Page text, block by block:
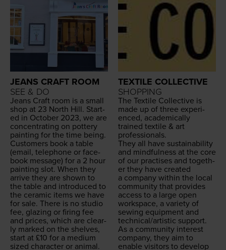
JEANS CRAFT ROOM
SEE & DO
Jeans Craft room is a small
shop at 23 North Hill. Start­
ed in Octo­ber 2023, we are
con­cen­trat­ing on pot­tery
paint­ing for the time being.
Cus­tomers book a table
(email, tele­phone or face­
book mes­sage) for a 2 hour
paint­ing slot. When they
arrive they are shown to
the table and intro­duced to
the ceram­ic items we have
for sale. There is no stu­dio
fee, glaz­ing or fir­ing fee
and prices, which are clear­
ly marked on the shelves,
start at £10 for a medi­um
sized char­ac­ter or ani­mal.
TEXTILE COLLECTIVE
SHOPPING
The Tex­tile Col­lec­tive is
made up of three expe­ri­
enced, aca­d­e­m­i­cal­ly
trained tex­tile & art
professionals.
They all have sus­tain­abil­i­ty
and mind­ful­ness at the core
of our prac­tis­es and togeth­
er they have cre­at­ed
a com­pa­ny with­in the local
com­mu­ni­ty that pro­vides
access to a large open
work­space, a vari­ety of
sewing equip­ment and
technical/​artistic support.
As a com­mu­ni­ty inter­est
com­pa­ny, they aim to
enable vis­i­tors to devel­op